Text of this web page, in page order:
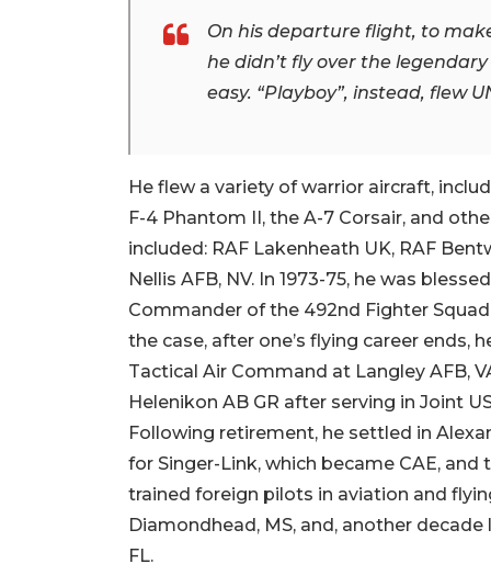
On his departure flight, to
he didn’t fly over the
easy. “Playboy”, instead, flew
He flew a variety of warrior aircraft,
F-4 Phantom II, the A-7 Corsair, and
included: RAF Lakenheath UK, RAF
Nellis AFB, NV. In 1973-75, he was
Commander of the 492nd Fighter
the case, after one’s flying career
Tactical Air Command at Langley AFB,
Helenikon AB GR after serving in Joint
Following retirement, he settled in
for Singer-Link, which became CAE,
trained foreign pilots in aviation and
Diamondhead, MS, and, another
FL.